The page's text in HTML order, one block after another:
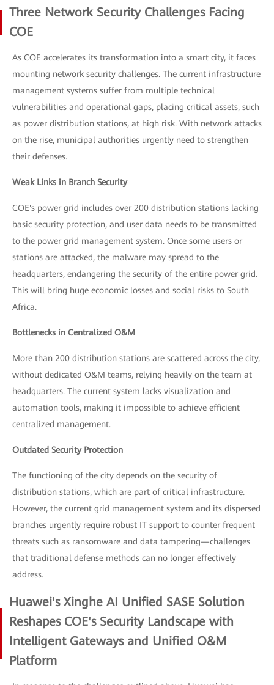
Three Network Security Challenges Facing
COE
As COE accelerates its transformation into a smart city, it faces
mounting network security challenges. The current infrastructure
management systems suffer from multiple technical
vulnerabilities and operational gaps, placing critical assets, such
as power distribution stations, at high risk. With network attacks
on the rise, municipal authorities urgently need to strengthen
their defenses.
Weak Links in Branch Security
COE's power grid includes over 200 distribution stations lacking
basic security protection, and user data needs to be transmitted
to the power grid management system. Once some users or
stations are attacked, the malware may spread to the
headquarters, endangering the security of the entire power grid.
This will bring huge economic losses and social risks to South
Africa.
Bottlenecks in Centralized O&M
More than 200 distribution stations are scattered across the city,
without dedicated O&M teams, relying heavily on the team at
headquarters. The current system lacks visualization and
automation tools, making it impossible to achieve efficient
centralized management.
Outdated Security Protection
The functioning of the city depends on the security of
distribution stations, which are part of critical infrastructure.
However, the current grid management system and its dispersed
branches urgently require robust IT support to counter frequent
threats such as ransomware and data tampering—challenges
that traditional defense methods can no longer effectively
address.
Huawei's Xinghe AI Unified SASE Solution
Reshapes COE's Security Landscape with
Intelligent Gateways and Unified O&M
Platform